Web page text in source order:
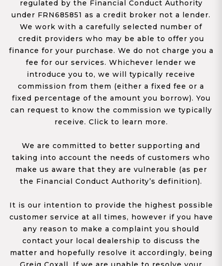
regulated by the Financial Conduct Authority
under FRN685851 as a credit broker not a lender.
We work with a carefully selected number of
credit providers who may be able to offer you
finance for your purchase. We do not charge you a
fee for our services. Whichever lender we
introduce you to, we will typically receive
commission from them (either a fixed fee or a
fixed percentage of the amount you borrow). You
can request to know the commission we typically
receive. Click to learn more.
We are committed to better supporting and
taking into account the needs of customers who
make us aware that they are vulnerable (as per
the Financial Conduct Authority’s definition).
It is our intention to provide the highest possible
customer service at all times, however if you have
any reason to make a complaint you should
contact your local dealership to discuss the
matter and hopefully resolve it accordingly, being